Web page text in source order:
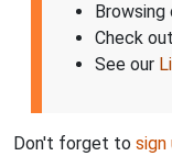
Browsing
Check
See our
Don't forget to sign